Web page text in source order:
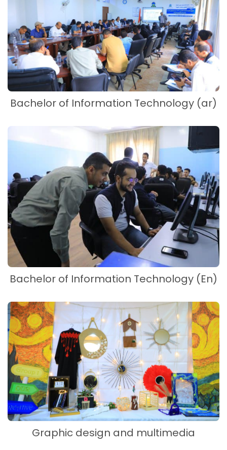
Bachelor of Information Technology (ar)
Bachelor of Information Technology (En)
Graphic design and multimedia